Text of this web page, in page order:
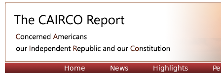
Home News Highlights